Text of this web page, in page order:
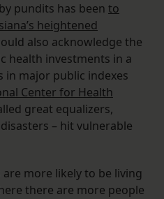
pundits has been to
heightened
also acknowledge the
health investments in a
in major public indexes
Center for Health
great equalizers,
– hit vulnerable
more likely to be living
there are more people